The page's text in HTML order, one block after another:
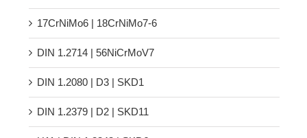
17CrNiMo6 | 18CrNiMo7-6
DIN 1.2714 | 56NiCrMoV7
DIN 1.2080 | D3 | SKD1
DIN 1.2379 | D2 | SKD11